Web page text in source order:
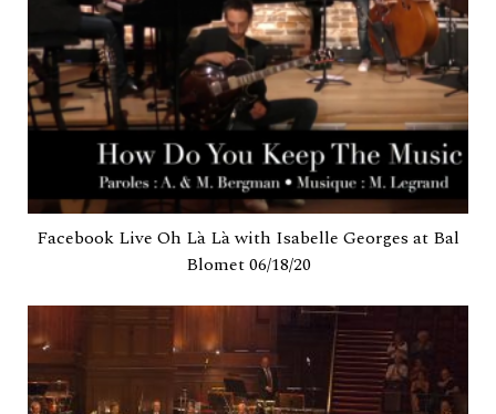
Facebook Live Oh Là Là with Isabelle Georges at Bal
Blomet 06/18/20